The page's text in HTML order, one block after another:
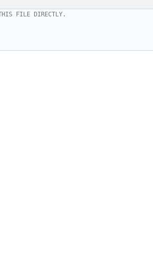
FILE DIRECTLY.